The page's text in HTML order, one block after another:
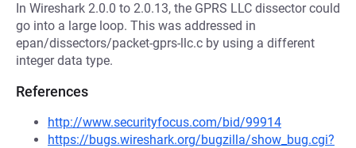
In Wireshark 2.0.0 to 2.0.13, the GPRS LLC dissector could
go into a large loop. This was addressed in
epan/dissectors/packet-gprs-llc.c by using a different
integer data type.
References
http://www.securityfocus.com/bid/99914
https://bugs.wireshark.org/bugzilla/show_bug.cgi?